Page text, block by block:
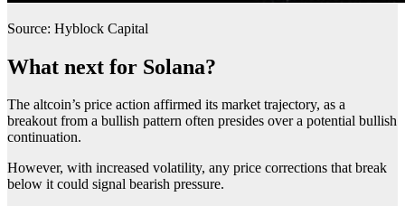
Source: Hyblock Capital
What next for Solana?
The altcoin’s price action affirmed its market trajectory, as a
breakout from a bullish pattern often presides over a potential bullish
continuation.
However, with increased volatility, any price corrections that break
below it could signal bearish pressure.